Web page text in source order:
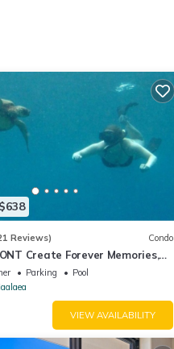
Reviews) Condo
Create Forever Memories,
Views; 2 bdrm, 2 bath, Central
Parking
Pool
VIEW AVAILABILITY